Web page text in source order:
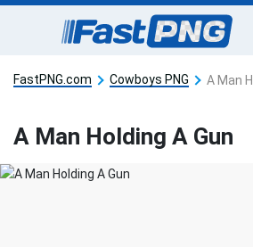
FastPNG.com Cowboys PNG A Man
A Man Holding A Gun